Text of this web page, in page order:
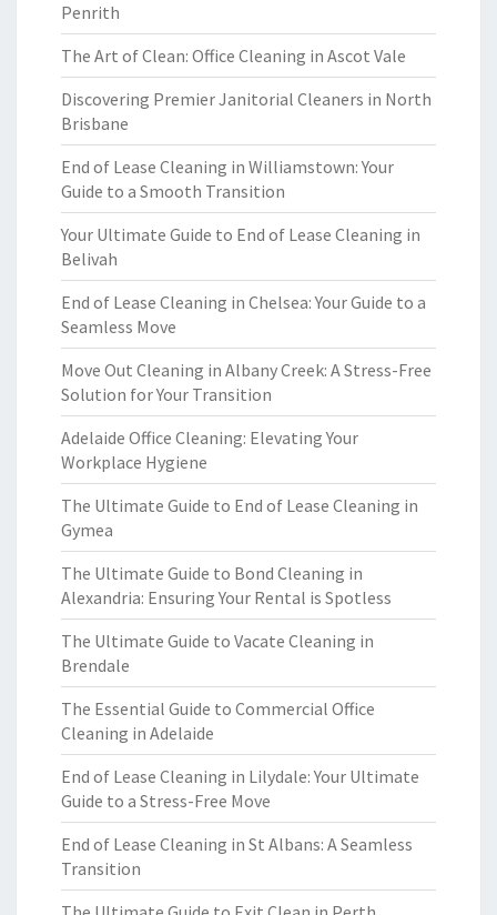
Penrith
The Art of Clean: Office Cleaning in Ascot Vale
Discovering Premier Janitorial Cleaners in North
Brisbane
End of Lease Cleaning in Williamstown: Your
Guide to a Smooth Transition
Your Ultimate Guide to End of Lease Cleaning in
Belivah
End of Lease Cleaning in Chelsea: Your Guide to a
Seamless Move
Move Out Cleaning in Albany Creek: A Stress-Free
Solution for Your Transition
Adelaide Office Cleaning: Elevating Your
Workplace Hygiene
The Ultimate Guide to End of Lease Cleaning in
Gymea
The Ultimate Guide to Bond Cleaning in
Alexandria: Ensuring Your Rental is Spotless
The Ultimate Guide to Vacate Cleaning in
Brendale
The Essential Guide to Commercial Office
Cleaning in Adelaide
End of Lease Cleaning in Lilydale: Your Ultimate
Guide to a Stress-Free Move
End of Lease Cleaning in St Albans: A Seamless
Transition